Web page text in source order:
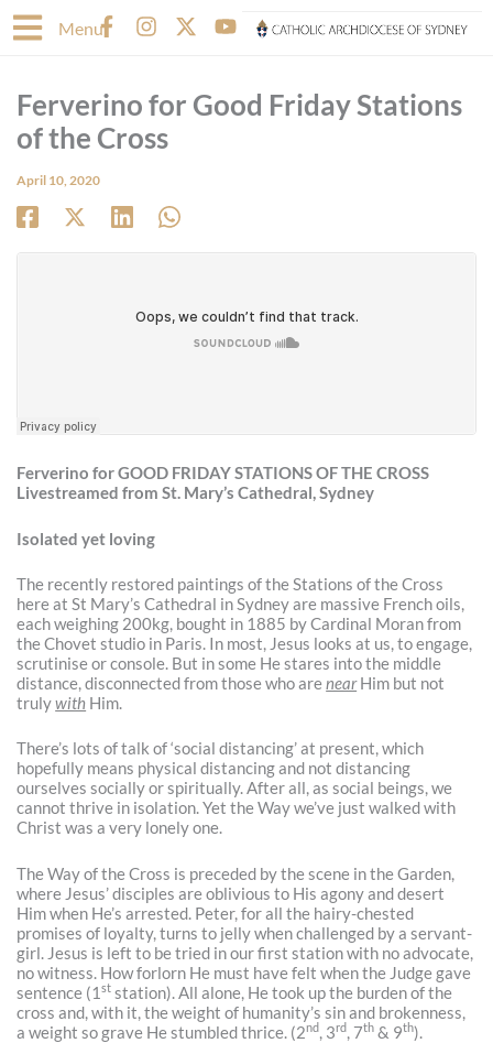
to
MenuF
a
e
b
o
o
I
n
a
g
r
X
-
i
Y
o
u
Ferverino for Good Friday Stations
of the Cross
April 10, 2020
Ferverino forGOOD FRIDAYSTATIONS OF THE CROSS
Livestreamed from St. Mary’s Cathedral, Sydney
Isolated yet loving
The recently restored paintings of the Stations of the Cross
here at St Mary’s Cathedral in Sydney are massive French oils,
each weighing 200kg, bought in 1885 by Cardinal Moran from
the Chovet studio in Paris. In most, Jesus looks at us, to engage,
scrutinise or console. But in some He stares into the middle
distance, disconnected from those who arenearHim but not
trulywith Him.
There’s lots of talk of ‘social distancing’ at present, which
hopefully means physical distancing and not distancing
ourselves socially or spiritually. After all, as social beings, we
cannot thrive in isolation. Yet the Way we’ve just walked with
Christ was a very lonely one.
The Way of the Cross is preceded by the scene in the Garden,
where Jesus’ disciples are oblivious to His agony and desert
Him when He’s arrested. Peter, for all the hairy-chested
promises of loyalty, turns to jelly when challenged by a servant-
girl. Jesus is left to be tried in our first station with no advocate,
no witness. How forlorn He must have felt when the Judge gave
sentence (1st station). All alone, He took up the burden of the
cross and, with it, the weight of humanity’s sin and brokenness,
a weight so grave He stumbled thrice. (2nd , 3rd , 7th & 9th).